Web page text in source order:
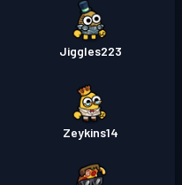
Jiggles223
Zeykins14